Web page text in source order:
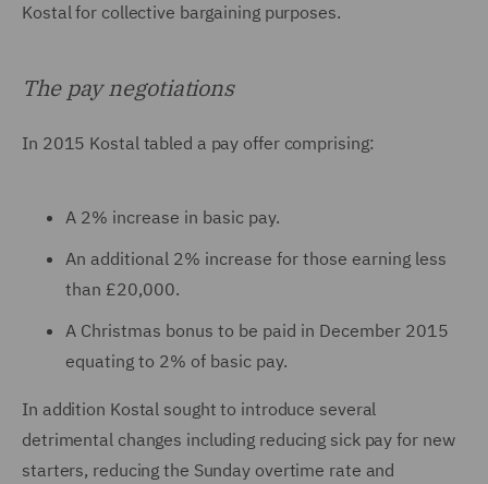
Kostal for collective bargaining purposes.
The pay negotiations
In 2015 Kostal tabled a pay offer comprising:
A 2% increase in basic pay.
An additional 2% increase for those earning less
than £20,000.
A Christmas bonus to be paid in December 2015
equating to 2% of basic pay.
In addition Kostal sought to introduce several
detrimental changes including reducing sick pay for new
starters, reducing the Sunday overtime rate and